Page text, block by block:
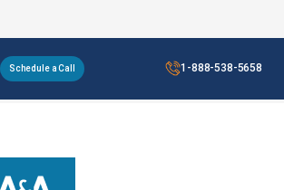
Schedule a Call 1-888-538-5658